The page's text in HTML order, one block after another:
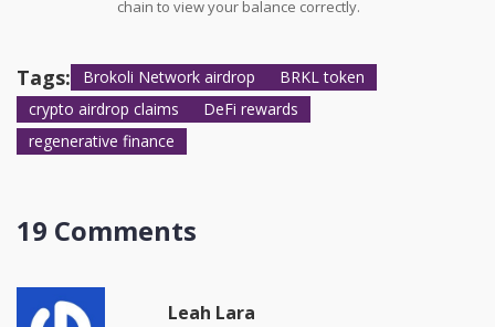
chain to view your balance correctly.
Tags: Brokoli Network airdrop
BRKL token
crypto airdrop claims
DeFi rewards
regenerative finance
19 Comments
Leah Lara